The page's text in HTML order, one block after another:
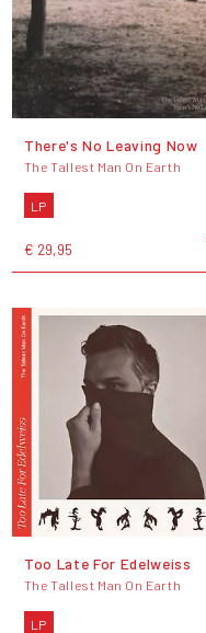
There's No Leaving Now
The Tallest Man On Earth
LP
€ 29,95
Too Late For Edelweiss
The Tallest Man On Earth
LP